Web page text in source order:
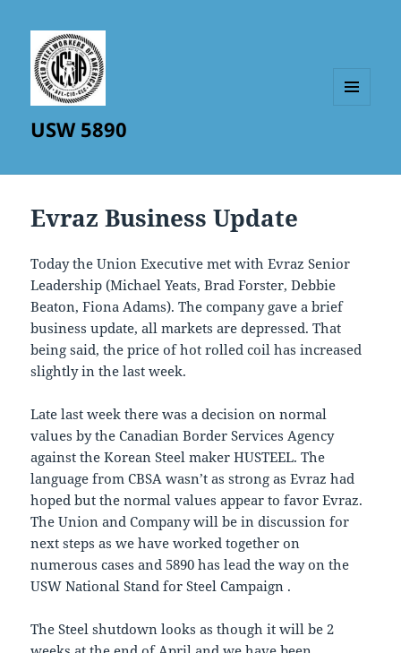
USW 5890
Evraz Business Update
Today the Union Executive met with Evraz Senior
Leadership (Michael Yeats, Brad Forster, Debbie
Beaton, Fiona Adams). The company gave a brief
business update, all markets are depressed. That
being said, the price of hot rolled coil has increased
slightly in the last week.
Late last week there was a decision on normal
values by the Canadian Border Services Agency
against the Korean Steel maker HUSTEEL. The
language from CBSA wasn’t as strong as Evraz had
hoped but the normal values appear to favor Evraz.
The Union and Company will be in discussion for
next steps as we have worked together on
numerous cases and 5890 has lead the way on the
USW National Stand for Steel Campaign .
The Steel shutdown looks as though it will be 2